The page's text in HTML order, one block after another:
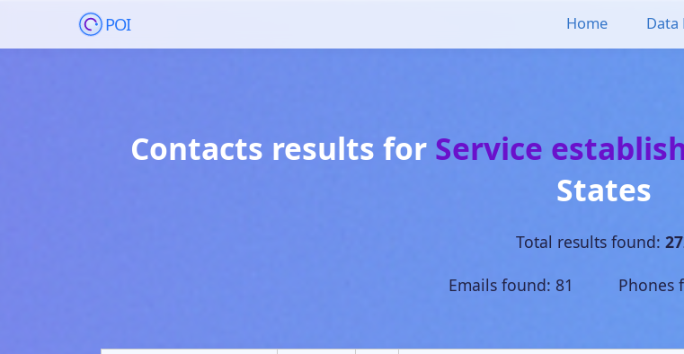
POI Home Data
Contacts results for Service
States
Total results found:
Emails found: 81 Phones